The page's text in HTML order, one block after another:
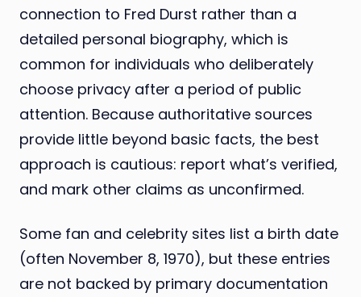
connection to Fred Durst rather than a
detailed personal biography, which is
common for individuals who deliberately
choose privacy after a period of public
attention. Because authoritative sources
provide little beyond basic facts, the best
approach is cautious: report what’s verified,
and mark other claims as unconfirmed.
Some fan and celebrity sites list a birth date
(often November 8, 1970), but these entries
are not backed by primary documentation